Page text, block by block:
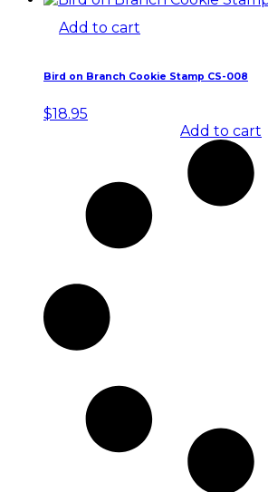
Add to cart
Bird on Branch Cookie Stamp CS-008
$18.95
Add to cart